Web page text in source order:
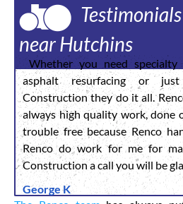
near Hutchins
Whether you need
asphalt resurfacing or
Construction they do it all.
always high quality work, done
trouble free because Renco
Renco do work for me for
Construction a call you will be
George K